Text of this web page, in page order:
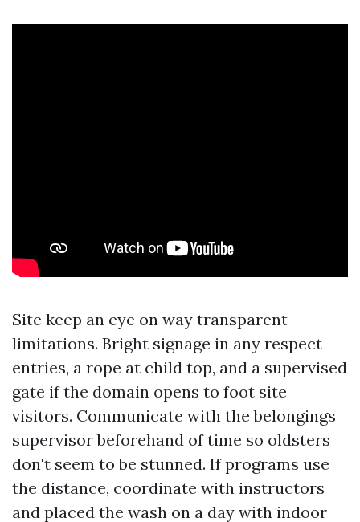
Site keep an eye on way transparent
limitations. Bright signage in any respect
entries, a rope at child top, and a supervised
gate if the domain opens to foot site
visitors. Communicate with the belongings
supervisor beforehand of time so oldsters
don't seem to be stunned. If programs use
the distance, coordinate with instructors
and placed the wash on a day with indoor